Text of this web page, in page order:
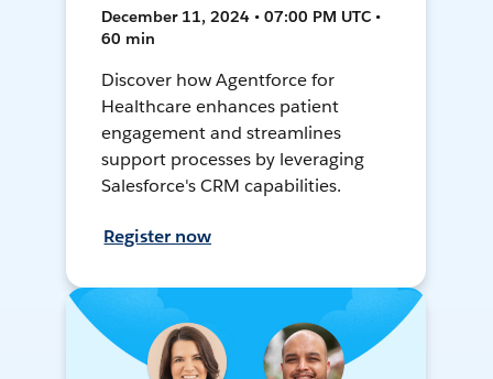
December 11, 2024 • 07:00 PM UTC •
60 min
Discover how Agentforce for
Healthcare enhances patient
engagement and streamlines
support processes by leveraging
Salesforce's CRM capabilities.
Register now